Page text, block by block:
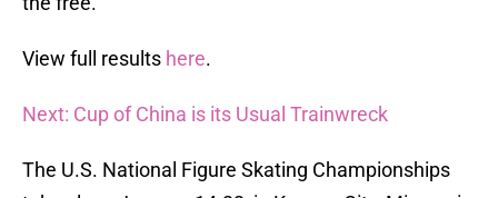
View full results here.
Next: Cup of China is its Usual Trainwreck
The U.S. National Figure Skating Championships